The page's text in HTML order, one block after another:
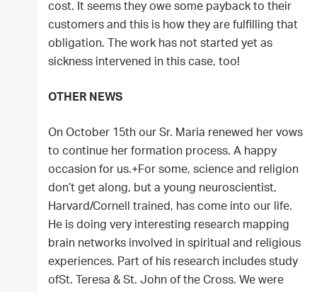
cost. It seems they owe some payback to their
customers and this is how they are fulfilling that
obligation. The work has not started yet as
sickness intervened in this case, too!
OTHER NEWS
On October 15th our Sr. Maria renewed her vows
to continue her formation process. A happy
occasion for us.+For some, science and religion
don’t get along, but a young neuroscientist,
Harvard/Cornell trained, has come into our life.
He is doing very interesting research mapping
brain networks involved in spiritual and religious
experiences. Part of his research includes study
ofSt. Teresa & St. John of the Cross. We were